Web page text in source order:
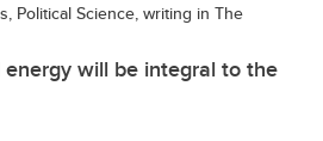
Political Science, writing in The
will be integral to the